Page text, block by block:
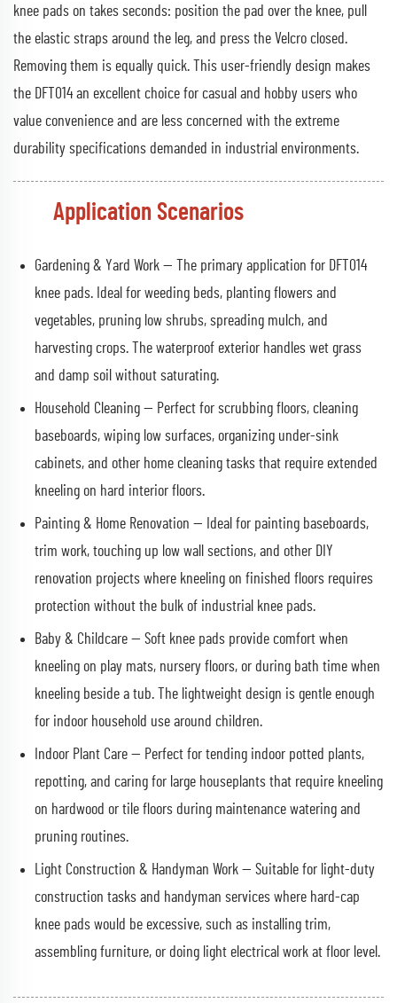
knee pads on takes seconds: position the pad over the knee, pull
the elastic straps around the leg, and press the Velcro closed.
Removing them is equally quick. This user-friendly design makes
the DFT014 an excellent choice for casual and hobby users who
value convenience and are less concerned with the extreme
durability specifications demanded in industrial environments.
Application Scenarios
Gardening & Yard Work — The primary application for DFT014
knee pads. Ideal for weeding beds, planting flowers and
vegetables, pruning low shrubs, spreading mulch, and
harvesting crops. The waterproof exterior handles wet grass
and damp soil without saturating.
Household Cleaning — Perfect for scrubbing floors, cleaning
baseboards, wiping low surfaces, organizing under-sink
cabinets, and other home cleaning tasks that require extended
kneeling on hard interior floors.
Painting & Home Renovation — Ideal for painting baseboards,
trim work, touching up low wall sections, and other DIY
renovation projects where kneeling on finished floors requires
protection without the bulk of industrial knee pads.
Baby & Childcare — Soft knee pads provide comfort when
kneeling on play mats, nursery floors, or during bath time when
kneeling beside a tub. The lightweight design is gentle enough
for indoor household use around children.
Indoor Plant Care — Perfect for tending indoor potted plants,
repotting, and caring for large houseplants that require kneeling
on hardwood or tile floors during maintenance watering and
pruning routines.
Light Construction & Handyman Work — Suitable for light-duty
construction tasks and handyman services where hard-cap
knee pads would be excessive, such as installing trim,
assembling furniture, or doing light electrical work at floor level.